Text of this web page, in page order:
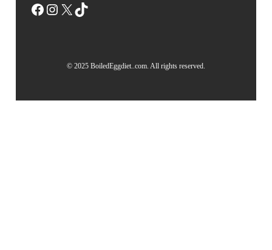
Facebook Instagram X TikTok
© 2025 BoiledEggdiet..com. All rights reserved.